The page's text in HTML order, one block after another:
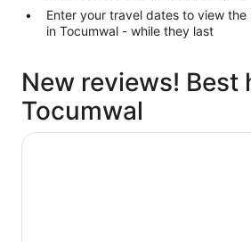
Enter your travel dates to view
in Tocumwal - while they last
New reviews! Best
Tocumwal
Bridge Motor Inn